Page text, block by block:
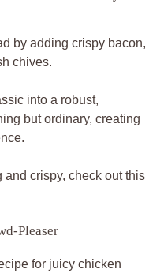
by adding crispy bacon,
chives.
into a robust,
but ordinary, creating
and crispy, check out this
Pleaser
for juicy chicken